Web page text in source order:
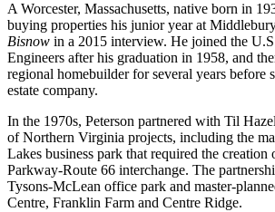
A Worcester, Massachusetts, native born in
buying properties his junior year at
Bisnow in a 2015 interview. He joined the
Engineers after his graduation in 1958, and
regional homebuilder for several years before
estate company.
In the 1970s, Peterson partnered with Til Hazel
of Northern Virginia projects, including the
Lakes business park that required the
Parkway-Route 66 interchange. The
Tysons-McLean office park and master-
Centre, Franklin Farm and Centre Ridge.